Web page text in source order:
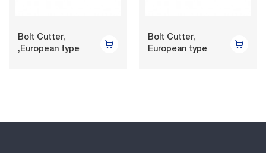
Bolt Cutter,
,European type
Bolt Cutter,
European type